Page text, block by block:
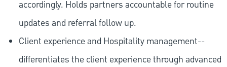
accordingly. Holds partners accountable for routine
updates and referral follow up.
Client experience and Hospitality management--
differentiates the client experience through advanced